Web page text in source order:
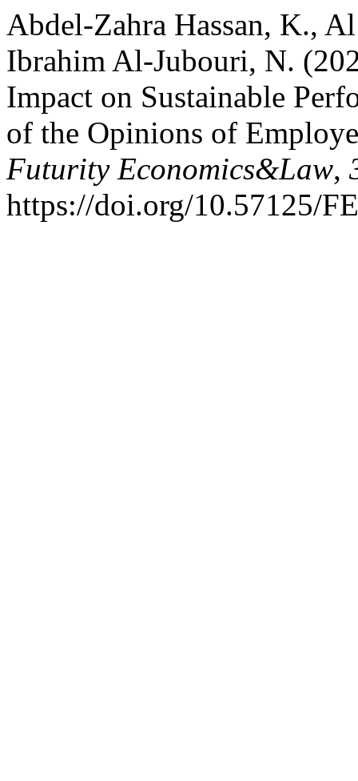
Abdel-Zahra Hassan, K.,
Ibrahim Al-Jubouri, N.
Impact on Sustainable
of the Opinions of
Futurity Economics&Law,
https://doi.org/10.57125/